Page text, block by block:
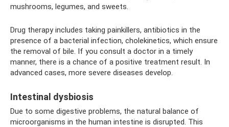
mushrooms, legumes, and sweets.
Drug therapy includes taking painkillers, antibiotics in the
presence of a bacterial infection, cholekinetics, which ensure
the removal of bile. If you consult a doctor in a timely
manner, there is a chance of a positive treatment result. In
advanced cases, more severe diseases develop.
Intestinal dysbiosis
Due to some digestive problems, the natural balance of
microorganisms in the human intestine is disrupted. This